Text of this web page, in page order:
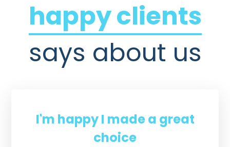
happy clients
says about us
I'm happy I made a great
choice